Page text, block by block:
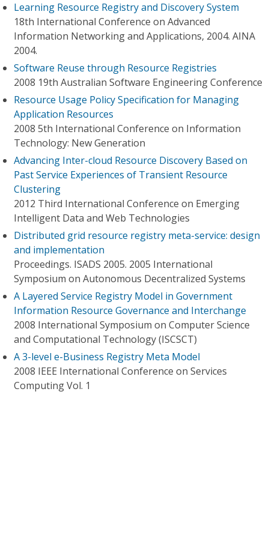
Learning Resource Registry and Discovery System
18th International Conference on Advanced
Information Networking and Applications, 2004. AINA
2004.
Software Reuse through Resource Registries
2008 19th Australian Software Engineering Conference
Resource Usage Policy Specification for Managing
Application Resources
2008 5th International Conference on Information
Technology: New Generation
Advancing Inter-cloud Resource Discovery Based on
Past Service Experiences of Transient Resource
Clustering
2012 Third International Conference on Emerging
Intelligent Data and Web Technologies
Distributed grid resource registry meta-service: design
and implementation
Proceedings. ISADS 2005. 2005 International
Symposium on Autonomous Decentralized Systems
A Layered Service Registry Model in Government
Information Resource Governance and Interchange
2008 International Symposium on Computer Science
and Computational Technology (ISCSCT)
A 3-level e-Business Registry Meta Model
2008 IEEE International Conference on Services
Computing Vol. 1